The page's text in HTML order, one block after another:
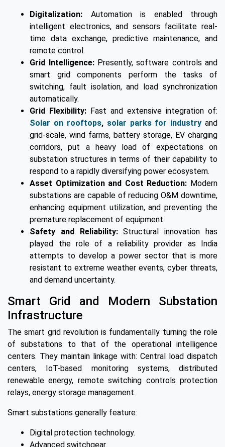
Digitalization: Automation is enabled through
intelligent electronics, and sensors facilitate real-
time data exchange, predictive maintenance, and
remote control.
Grid Intelligence: Presently, software controls and
smart grid components perform the tasks of
switching, fault isolation, and load synchronization
automatically.
Grid Flexibility: Fast and extensive integration of:
Solar on rooftops, solar parks for industry and
grid-scale, wind farms, battery storage, EV charging
corridors, put a heavy load of expectations on
substation structures in terms of their capability to
respond to a rapidly diversifying power ecosystem.
Asset Optimization and Cost Reduction: Modern
substations are capable of reducing O&M downtime,
enhancing equipment utilization, and preventing the
premature replacement of equipment.
Safety and Reliability:Structural innovation has
played the role of a reliability provider as India
attempts to develop a power sector that is more
resistant to extreme weather events, cyber threats,
and demand uncertainty.
Smart Grid and Modern Substation
Infrastructure
The smart grid revolution is fundamentally turning the role
of substations to that of the operational intelligence
centers. They maintain linkage with: Central load dispatch
centers, IoT-based monitoring systems, distributed
renewable energy, remote switching controls protection
relays, energy storage management.
Smart substations generally feature:
Digital protection technology.
Advanced switchgear.